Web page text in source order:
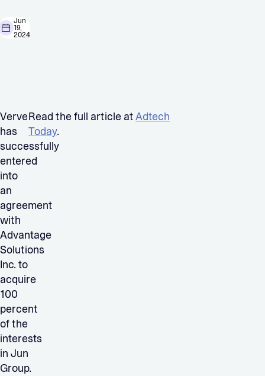
Jun
19,
2024
Verve
has
successfully
entered
into
an
agreement
with
Advantage
Solutions
Inc. to
acquire
100
percent
of the
interests
in Jun
Group.
Read the full article atAdtech
Today.